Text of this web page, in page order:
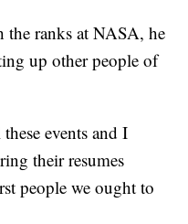
ranks at NASA, he
up other people of
events and I
their resumes
people we ought to